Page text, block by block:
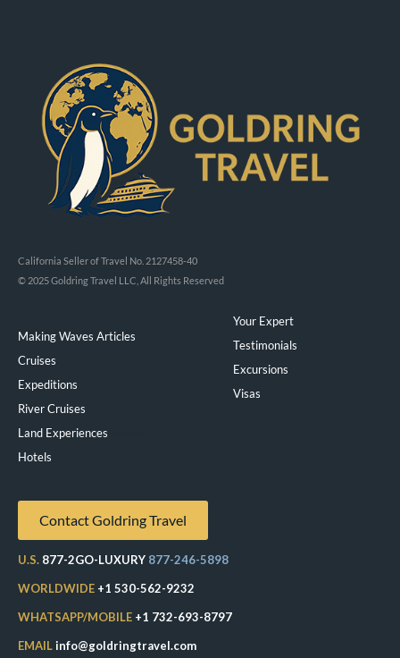
California Seller of Travel No. 2127458-40
© 2025 Goldring Travel LLC, All Rights Reserved
Making Waves Articles
Cruises
Expeditions
River Cruises
Land Experiences
Hotels
Your Expert
Testimonials
Excursions
Visas
Contact Goldring Travel
U.S. 877-2GO-LUXURY 877-246-5898
WORLDWIDE +1 530-562-9232
WHATSAPP/MOBILE +1 732-693-8797
EMAILinfo@goldringtravel.com